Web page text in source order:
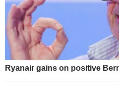
Ryanair gains on positive